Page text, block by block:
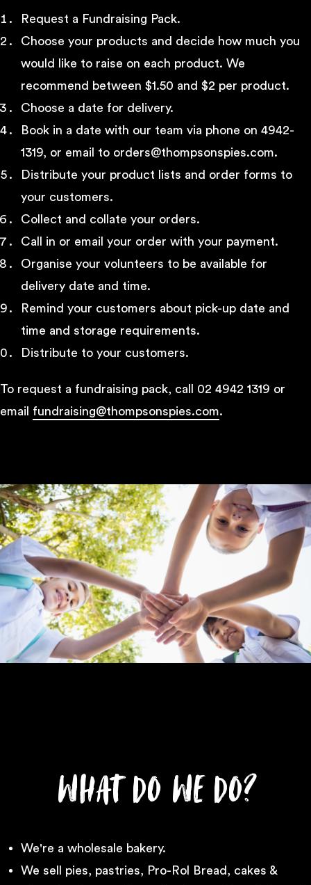
Request a Fundraising Pack.
Choose your products and decide how much you
would like to raise on each product. We
recommend between $1.50 and $2 per product.
Choose a date for delivery.
Book in a date with our team via phone on 4942-
1319, or email to orders@thompsonspies.com.
Distribute your product lists and order forms to
your customers.
Collect and collate your orders.
Call in or email your order with your payment.
Organise your volunteers to be available for
delivery date and time.
Remind your customers about pick-up date and
time and storage requirements.
Distribute to your customers.
To request a fundraising pack, call 02 4942 1319 or
email fundraising@thompsonspies.com.
What do we do?
We're a wholesale bakery.
We sell pies, pastries, Pro-Rol Bread, cakes &